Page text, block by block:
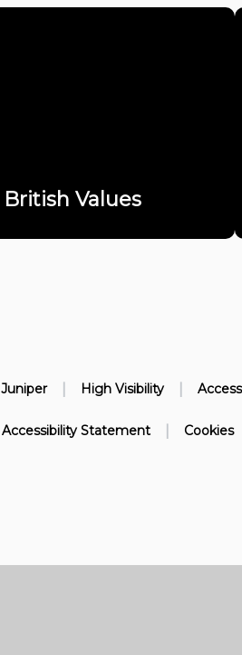
British Values
Juniper High Visibility
Accessibility Statement Cookies